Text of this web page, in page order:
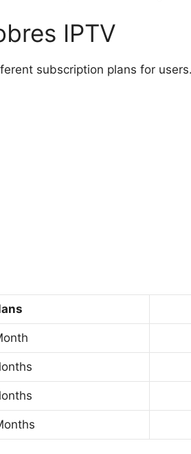
IPTV
subscription plans for